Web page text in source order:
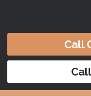
Call